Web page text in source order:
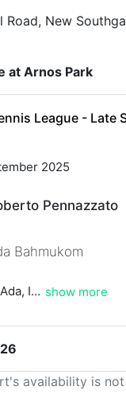
Road, New
availability is
at Arnos Park
League - Late
2025
Pennazzato
Bahmukom
Ada, I really enjoyed the match with you today. You have some really powerful shots! show more